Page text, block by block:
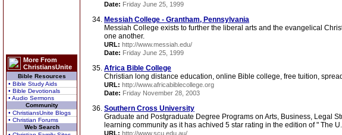
More From
ChristiansUnite
Bible Resources
• Bible Study Aids
• Bible Devotionals
• Audio Sermons
Community
• ChristiansUnite Blogs
• Christian Forums
Web Search
Date: Friday June 25, 1999
Messiah College - Grantham, Pennsylvania
Messiah College exists to further the liberal arts and the evangelical
one another.
URL: http://www.messiah.edu/
Date: Friday June 25, 1999
Africa Bible College
Christian long distance education, online Bible college, free tuition,
URL: http://www.africabiblecollege.org
Date: Friday November 28, 2003
Southern Cross University
Graduate and Postgraduate Degree Programs on Arts, Business, Legal
learning community as it has achived 5 star rating in the edition of " The
URL: http://www.scu.edu.au/